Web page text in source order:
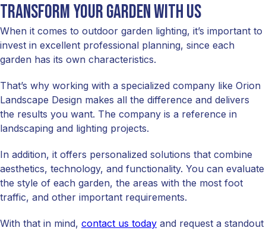
Transform your garden with us
When it comes to outdoor garden lighting, it’s important to
invest in excellent professional planning, since each
garden has its own characteristics.
That’s why working with a specialized company like Orion
Landscape Design makes all the difference and delivers
the results you want. The company is a reference in
landscaping and lighting projects.
In addition, it offers personalized solutions that combine
aesthetics, technology, and functionality. You can evaluate
the style of each garden, the areas with the most foot
traffic, and other important requirements.
With that in mind, contact us today and request a standout